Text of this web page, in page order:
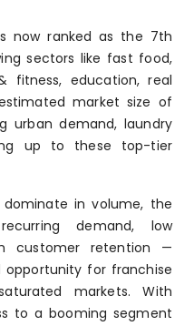
now ranked as the 7th
sectors like fast food,
fitness, education, real
market size of
urban demand, laundry
up to these top-tier
in volume, the
demand, low
customer retention —
for franchise
markets. With
to a booming segment